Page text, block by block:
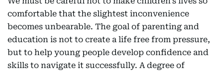
comfortable that the slightest inconvenience
becomes unbearable. The goal of parenting and
education is not to create a life free from pressure,
but to help young people develop confidence and
skills to navigate it successfully. A degree of